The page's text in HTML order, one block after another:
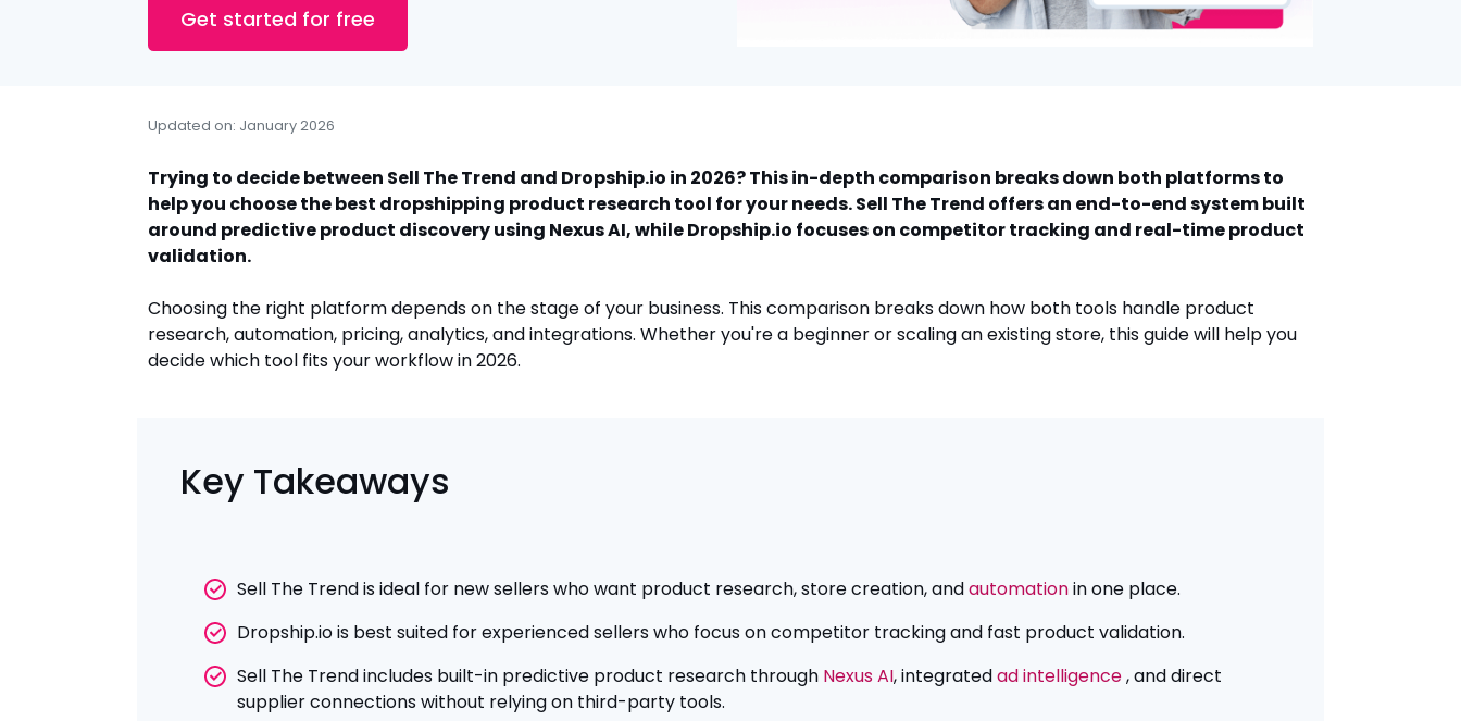
Get started for free
Updated on: January 2026
Trying to decide between Sell The Trend and Dropship.io in 2026? This in-depth comparison breaks down both platforms to
help you choose the best dropshipping product research tool for your needs. Sell The Trend offers an end-to-end system built
around predictive product discovery using Nexus AI, while Dropship.io focuses on competitor tracking and real-time product
validation.
Choosing the right platform depends on the stage of your business. This comparison breaks down how both tools handle product
research, automation, pricing, analytics, and integrations. Whether you're a beginner or scaling an existing store, this guide will help you
decide which tool fits your workflow in 2026.
Key Takeaways
Sell The Trend is ideal for new sellers who want product research, store creation, andautomationin one place.
Dropship.io is best suited for experienced sellers who focus on competitor tracking and fast product validation.
Sell The Trend includes built-in predictive product research through Nexus AI, integratedad intelligence, and direct
supplier connections without relying on third-party tools.